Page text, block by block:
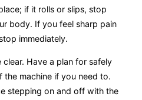
if it rolls or slips, stop
body. If you feel sharp pain
immediately.
Have a plan for safely
machine if you need to.
stepping on and off with the